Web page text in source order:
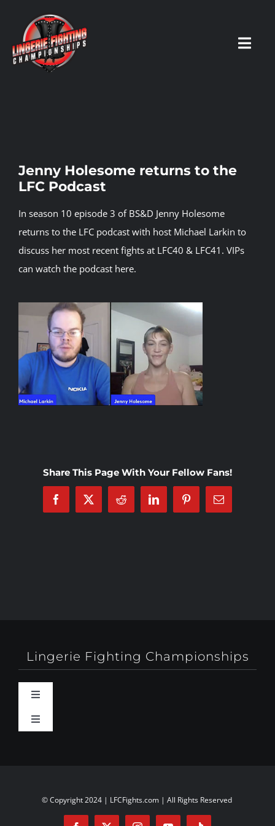
content
Prospects
Events
News
Rankings
Shop
Investors
My account
Jenny Holesome returns to the
LFC Podcast
In season 10 episode 3 of BS&D Jenny Holesome
returns to the LFC podcast with host Michael Larkin to
discuss her most recent fights at LFC40 & LFC41. VIPs
can watch the podcast here.
Share This Page With Your Fellow Fans!
Facebook
X Reddit LinkedInPinterestEmail
Lingerie Fighting Championships
Toggle
Navigation
Behind-The-Scenes
Toggle
© Copyright 2024 | LFCFights.com | All Rights Reserved